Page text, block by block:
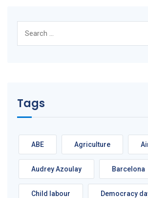
for:
Tags
ABE Agriculture
Audrey Azoulay Barcelona
Child labour Democracy